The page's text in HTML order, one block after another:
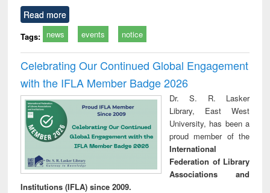
Read more
Tags: news events notice
Celebrating Our Continued Global Engagement
with the IFLA Member Badge 2026
Dr. S. R. Lasker
Library, East West
University, has been a
proud member of the
International
Federation of Library
Associations and
Institutions (IFLA) since 2009.